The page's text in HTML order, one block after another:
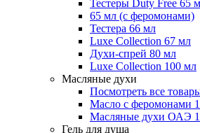
Тестеры Duty Free 65
65 мл (с феромонами)
Тестера 66 мл
Luxe Collection 67 мл
Духи-спрей 80 мл
Luxe Collection 100 мл
Масляные духи
Посмотреть все
Масло с феромонами
Масляные духи ОАЭ
Гель для душа